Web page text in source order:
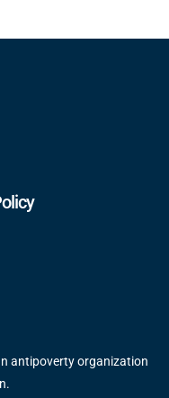
antipoverty organization